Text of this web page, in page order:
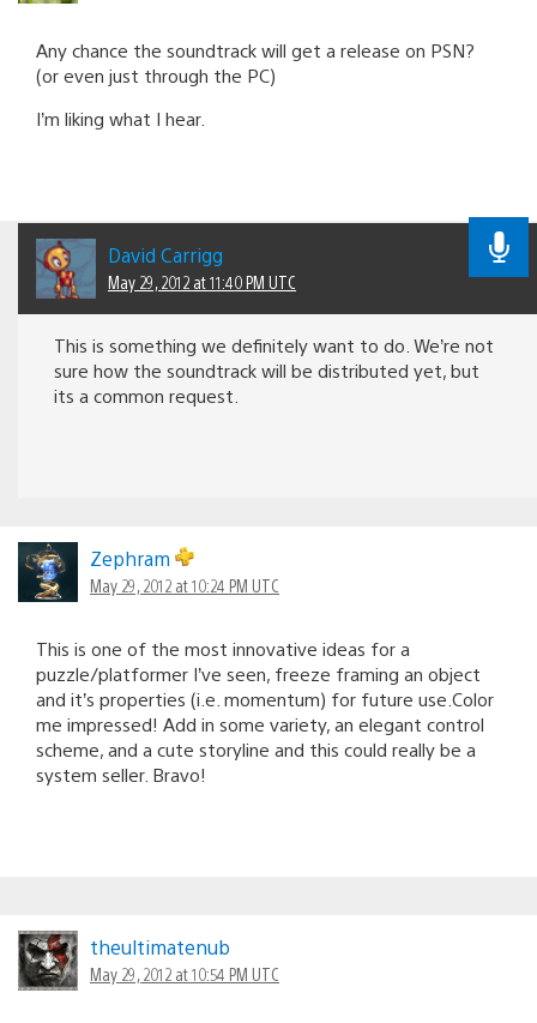
Any chance the soundtrack will get a release on PSN?
(or even just through the PC)
I’m liking what I hear.
David Carrigg
May 29, 2012 at 11:40 PM UTC
This is something we definitely want to do. We’re not
sure how the soundtrack will be distributed yet, but
its a common request.
Zephram
May 29, 2012 at 10:24 PM UTC
This is one of the most innovative ideas for a
puzzle/platformer I’ve seen, freeze framing an object
and it’s properties (i.e. momentum) for future use.Color
me impressed! Add in some variety, an elegant control
scheme, and a cute storyline and this could really be a
system seller. Bravo!
theultimatenub
May 29, 2012 at 10:54 PM UTC